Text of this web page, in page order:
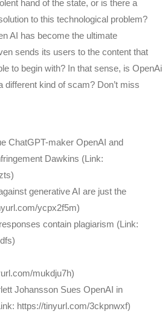
hand of the state, or is there a
to this technological problem?
AI has become the ultimate
sends its users to the content that
to begin with? In that sense, is OpenAi
kind of scam? Don’t miss
ChatGPT-maker OpenAI and
Dawkins (Link:
generative AI are just the
ycpx2f5m)
contain plagiarism (Link:
mukdju7h)
Johansson Sues OpenAI in
https://tinyurl.com/3ckpnwxf)